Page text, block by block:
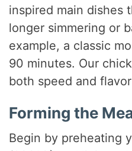
inspired main dishes
longer simmering or
example, a classic
90 minutes. Our
both speed and
Forming the
Begin by preheating